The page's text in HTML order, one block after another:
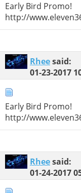
Early Bird Promo!
http://
Rheesaid:
01-23-2017
Early Bird Promo!
http://
Rheesaid:
01-24-2017